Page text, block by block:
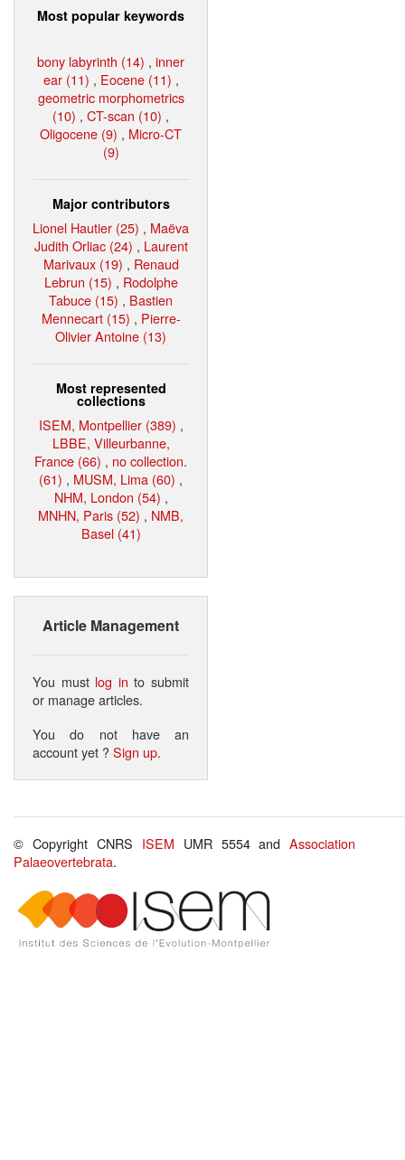
Most popular keywords
bony labyrinth (14) , inner
ear (11) , Eocene (11) ,
geometric morphometrics
(10) , CT-scan (10) ,
Oligocene (9) , Micro-CT
(9)
Major contributors
Lionel Hautier (25) , Maëva
Judith Orliac (24) , Laurent
Marivaux (19) , Renaud
Lebrun (15) , Rodolphe
Tabuce (15) , Bastien
Mennecart (15) , Pierre-
Olivier Antoine (13)
Most represented
collections
ISEM, Montpellier (389) ,
LBBE, Villeurbanne,
France (66) , no collection.
(61) , MUSM, Lima (60) ,
NHM, London (54) ,
MNHN, Paris (52) , NMB,
Basel (41)
Article Management
You must log in to submit
or manage articles.
You do not have an
account yet ?Sign up.
© Copyright CNRS ISEM UMR 5554 andAssociation
Palaeovertebrata.